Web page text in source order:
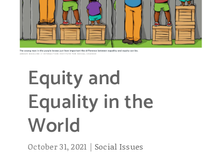
Equity and
Equality in the
World
October 31, 2021 | Social Issues